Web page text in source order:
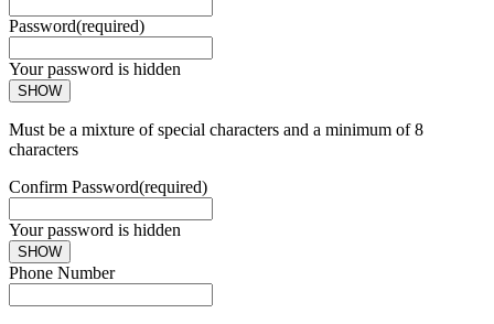
Password(required)
Your password is hidden
SHOW
Must be a mixture of special characters and a minimum of 8
characters
Confirm Password(required)
Your password is hidden
SHOW
Phone Number